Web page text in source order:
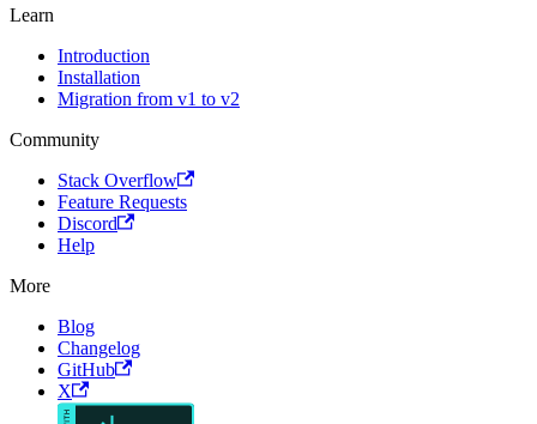
Learn
Introduction
Installation
Migration from v1 to v2
Community
Stack Overflow
Feature Requests
Discord
Help
More
Blog
Changelog
GitHub
X